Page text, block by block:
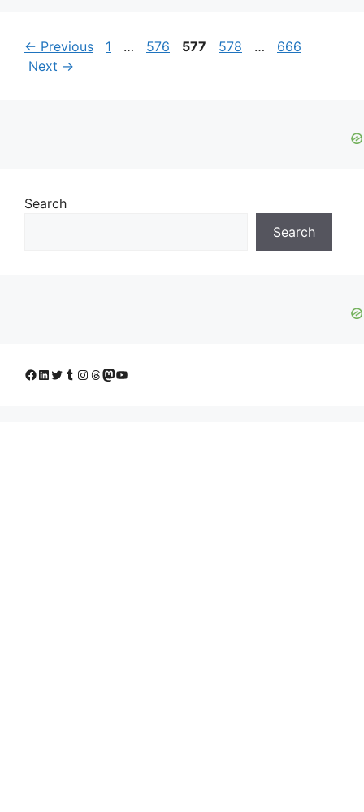
← Previous Page
1 … Page
576 Page
577 Page
578 … Page
666
Next →
Search
Search
Facebook
LinkedIn
Twitter
Tumblr
Instagram
Threads
Mastodon
YouTube